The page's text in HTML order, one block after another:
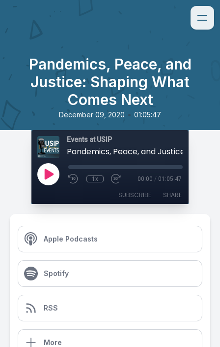
Pandemics, Peace, and
Justice: Shaping What
Comes Next
December 09, 2020 • 01:05:47
Events at USIP
1x 00:00 / 01:05:47
SUBSCRIBE SHARE
Apple Podcasts
Spotify
RSS
More